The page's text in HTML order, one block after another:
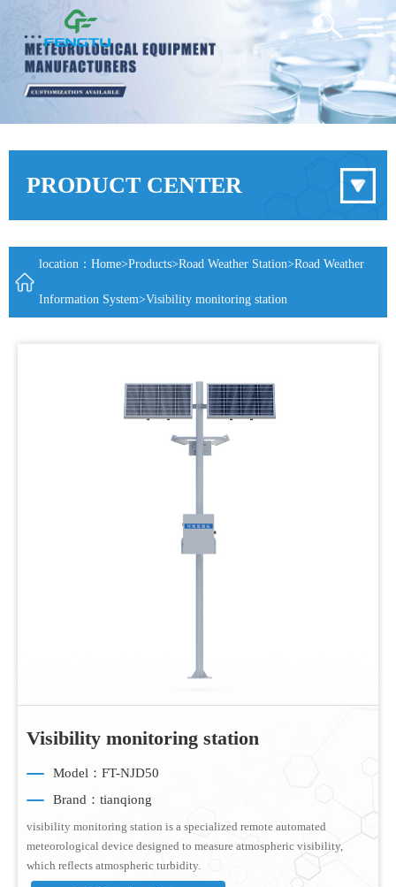
PRODUCT CENTER
location： Home>Products>Road Weather Station>Road Weather
Information System>Visibility monitoring station
Visibility monitoring station
Model：FT-NJD50
Brand：tianqiong
visibility monitoring station is a specialized remote automated
meteorological device designed to measure atmospheric visibility,
which reflects atmospheric turbidity.